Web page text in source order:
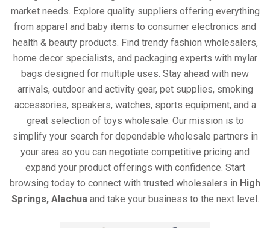
market needs. Explore quality suppliers offering everything
from apparel and baby items to consumer electronics and
health & beauty products. Find trendy fashion wholesalers,
home decor specialists, and packaging experts with mylar
bags designed for multiple uses. Stay ahead with new
arrivals, outdoor and activity gear, pet supplies, smoking
accessories, speakers, watches, sports equipment, and a
great selection of toys wholesale. Our mission is to
simplify your search for dependable wholesale partners in
your area so you can negotiate competitive pricing and
expand your product offerings with confidence. Start
browsing today to connect with trusted wholesalers in High
Springs, Alachuaand take your business to the next level.